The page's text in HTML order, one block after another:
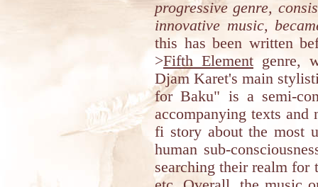
progressive genre,
innovative music,
this has been written
>Fifth Element genre,
Djam Karet's main
for Baku" is a semi-
accompanying texts
fi story about the most
human sub-
searching their realm for